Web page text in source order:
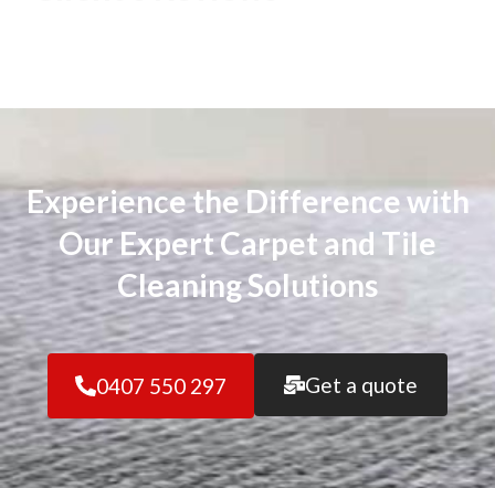
Experience the Difference with
Our Expert Carpet and Tile
Cleaning Solutions
0407 550 297 Get a quote